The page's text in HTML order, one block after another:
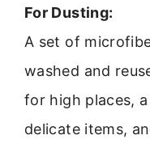
For Dusting:
A set of
washed and
for high places,
delicate items,